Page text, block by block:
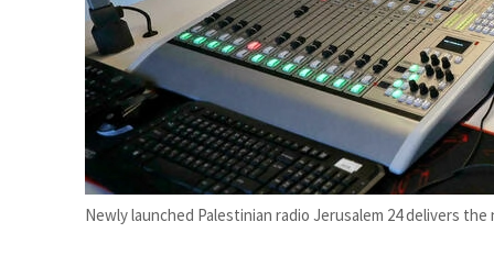
Newly launched Palestinian radio Jerusalem 24 delivers